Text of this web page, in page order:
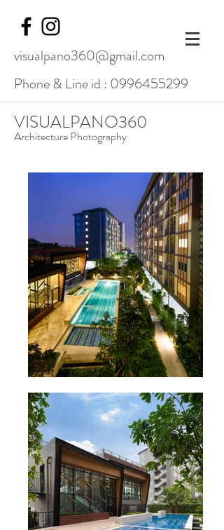
visualpano360@gmail.com
Phone & Line id : 0996455299
VISUALPANO360
Architecture Photography